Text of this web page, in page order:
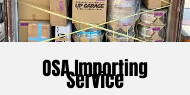
OSA Importing
Service